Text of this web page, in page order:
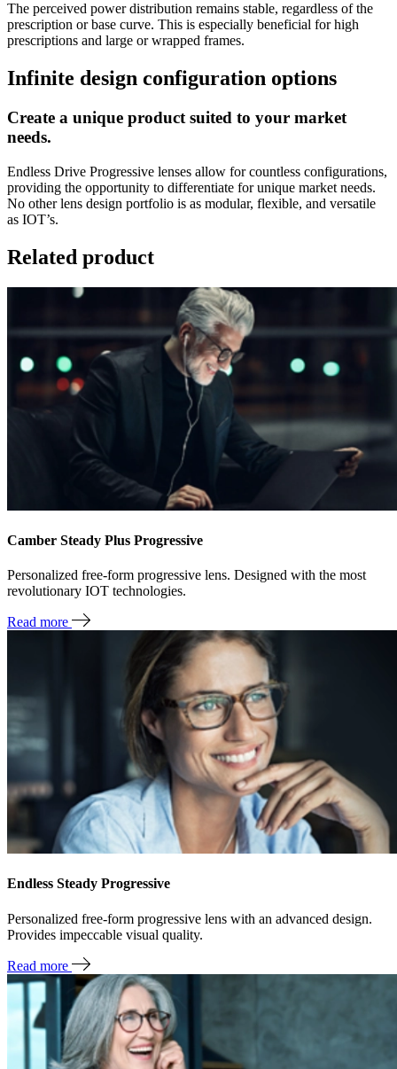
The perceived power distribution remains stable, regardless of the
prescription or base curve. This is especially beneficial for high
prescriptions and large or wrapped frames.
Infinite design configuration options
Create a unique product suited to your market
needs.
Endless Drive Progressive lenses allow for countless configurations,
providing the opportunity to differentiate for unique market needs.
No other lens design portfolio is as modular, flexible, and versatile
as IOT’s.
Related product
Camber Steady Plus Progressive
Personalized free-form progressive lens. Designed with the most
revolutionary IOT technologies.
Read more
Endless Steady Progressive
Personalized free-form progressive lens with an advanced design.
Provides impeccable visual quality.
Read more